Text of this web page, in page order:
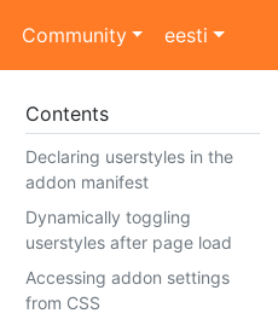
Community eesti
Contents
Declaring userstyles in the
addon manifest
Dynamically toggling
userstyles after page load
Accessing addon settings
from CSS